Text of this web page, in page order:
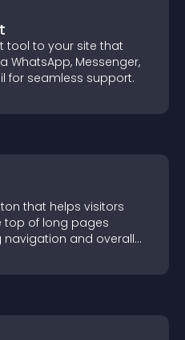
tool to your site that
WhatsApp, Messenger,
for seamless support.
that helps visitors
top of long pages
navigation and overall